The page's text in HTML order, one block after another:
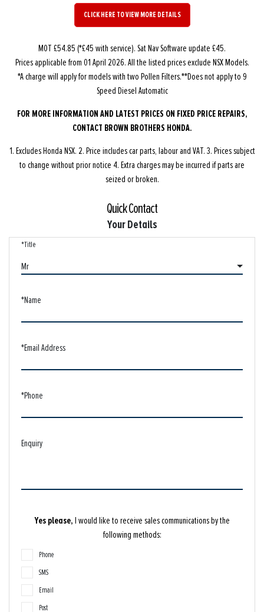
CLICK HERE TO VIEW MORE DETAILS
MOT £54.85 (*£45 with service). Sat Nav Software update £45.
Prices applicable from 01 April 2026. All the listed prices exclude NSX Models.
*A charge will apply for models with two Pollen Filters.**Does not apply to 9
Speed Diesel Automatic
FOR MORE INFORMATION AND LATEST PRICES ON FIXED PRICE REPAIRS,
CONTACT BROWN BROTHERS HONDA.
1. Excludes Honda NSX. 2. Price includes car parts, labour and VAT. 3. Prices subject
to change without prior notice 4. Extra charges may be incurred if parts are
seized or broken.
Quick Contact
Your Details
Mr
*Title
*Name
*Email Address
*Phone
Enquiry
Yes please, I would like to receive sales communications by the
following methods:
Phone
SMS
Email
Post